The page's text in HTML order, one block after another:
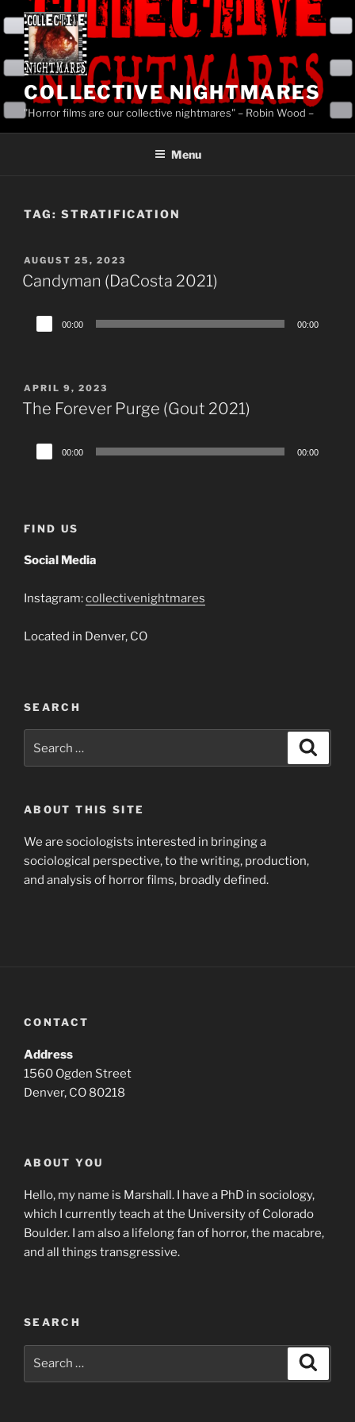
content
COLLECTIVE NIGHTMARES
"Horror films are our collective nightmares" – Robin Wood –
Menu
TAG: STRATIFICATION
POSTED
ON
AUGUST 25, 2023
Candyman (DaCosta 2021)
Audio
Player
00:00 00:00
POSTED
ON
APRIL 9, 2023
The Forever Purge (Gout 2021)
Audio
Player
00:00 00:00
FIND US
Social Media
Instagram:collectivenightmares
Located in Denver, CO
SEARCH
for:
ABOUT THIS SITE
We are sociologists interested in bringing a
sociological perspective, to the writing, production,
and analysis of horror films, broadly defined.
CONTACT
Address
1560 Ogden Street
Denver, CO 80218
ABOUT YOU
Hello, my name is Marshall. I have a PhD in sociology,
which I currently teach at the University of Colorado
Boulder. I am also a lifelong fan of horror, the macabre,
and all things transgressive.
SEARCH